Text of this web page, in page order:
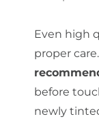
Even high
proper care.
before
newly